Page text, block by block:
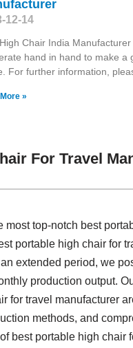
12-14
Chair India
hand in hand to make a
For further information,
»
For Travel
top-notch best
portable high chair for
extended period, we
production output.
for travel manufacturer
methods, and
best portable high chair